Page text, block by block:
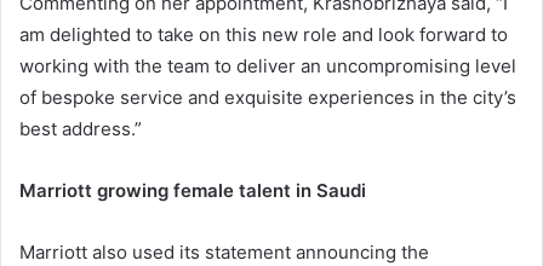
am delighted to take on this new role and look forward to
working with the team to deliver an uncompromising level
of bespoke service and exquisite experiences in the city’s
best address.”
Marriott growing female talent in Saudi
Marriott also used its statement announcing the